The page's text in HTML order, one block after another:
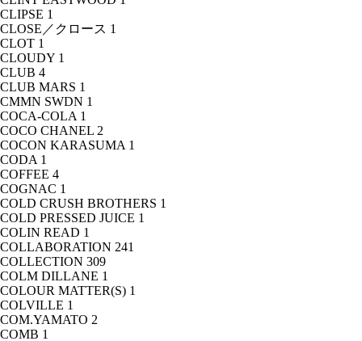
CLIPSE 1
CLOSE／クロース 1
CLOT 1
CLOUDY 1
CLUB 4
CLUB MARS 1
CMMN SWDN 1
COCA-COLA 1
COCO CHANEL 2
COCON KARASUMA 1
CODA 1
COFFEE 4
COGNAC 1
COLD CRUSH BROTHERS 1
COLD PRESSED JUICE 1
COLIN READ 1
COLLABORATION 241
COLLECTION 309
COLM DILLANE 1
COLOUR MATTER(S) 1
COLVILLE 1
COM.YAMATO 2
COMB 1